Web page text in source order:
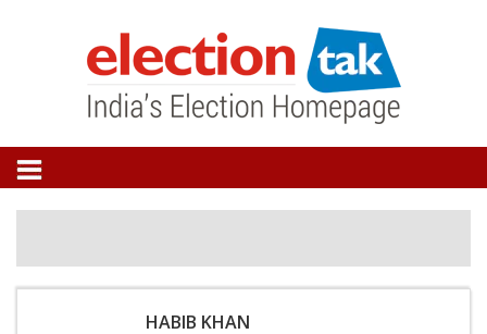
HABIB KHAN